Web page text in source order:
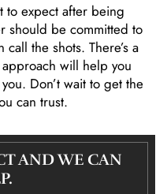
to expect after being
should be committed to
the shots. There’s a
will help you
Don’t wait to get the
can trust.
AND WE CAN